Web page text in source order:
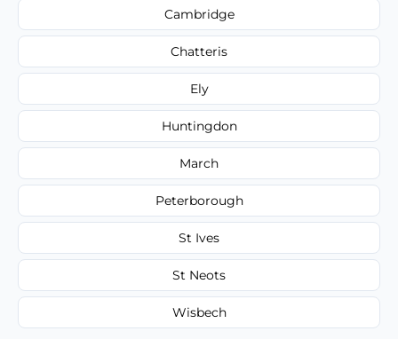
Cambridge
Chatteris
Ely
Huntingdon
March
Peterborough
St Ives
St Neots
Wisbech